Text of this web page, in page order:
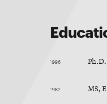
1996
1982 MS,